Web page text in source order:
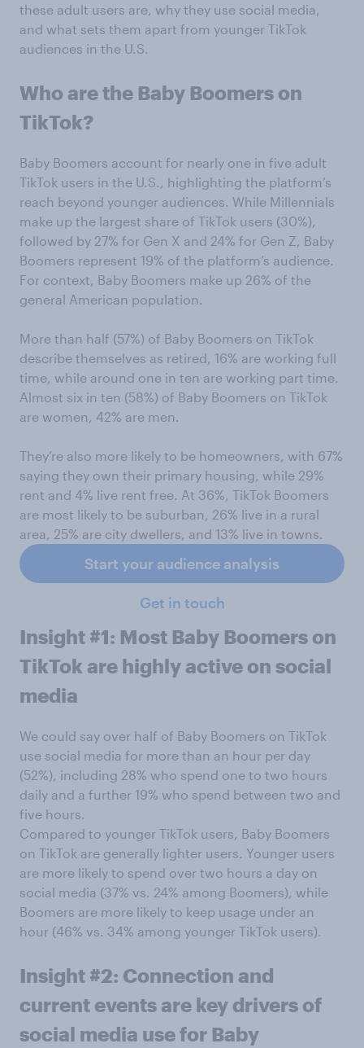
these adult users are, why they use social media,
and what sets them apart from younger TikTok
audiences in the U.S.
Who are the Baby Boomers on
TikTok?
Baby Boomers account for nearly one in five adult
TikTok users in the U.S., highlighting the platform’s
reach beyond younger audiences. While Millennials
make up the largest share of TikTok users (30%),
followed by 27% for Gen X and 24% for Gen Z, Baby
Boomers represent 19% of the platform’s audience.
For context, Baby Boomers make up 26% of the
general American population.
More than half (57%) of Baby Boomers on TikTok
describe themselves as retired, 16% are working full
time, while around one in ten are working part time.
Almost six in ten (58%) of Baby Boomers on TikTok
are women, 42% are men.
They’re also more likely to be homeowners, with 67%
saying they own their primary housing, while 29%
rent and 4% live rent free. At 36%, TikTok Boomers
are most likely to be suburban, 26% live in a rural
area, 25% are city dwellers, and 13% live in towns.
Start your audience analysis
Get in touch
Insight #1: Most Baby Boomers on
TikTok are highly active on social
media
We could say over half of Baby Boomers on TikTok
use social media for more than an hour per day
(52%), including 28% who spend one to two hours
daily and a further 19% who spend between two and
five hours.
Compared to younger TikTok users, Baby Boomers
on TikTok are generally lighter users. Younger users
are more likely to spend over two hours a day on
social media (37% vs. 24% among Boomers), while
Boomers are more likely to keep usage under an
hour (46% vs. 34% among younger TikTok users).
Insight #2: Connection and
current events are key drivers of
social media use for Baby